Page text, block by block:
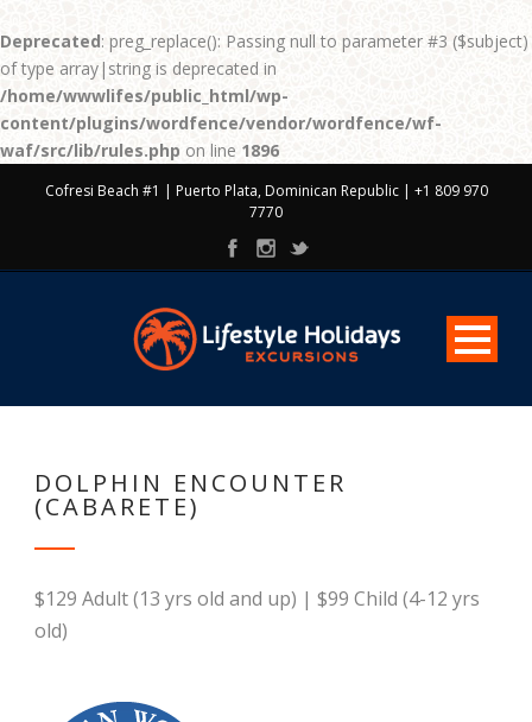
Deprecated: preg_replace(): Passing null to parameter #3 ($subject)
of type array|string is deprecated in
/home/wwwlifes/public_html/wp-
content/plugins/wordfence/vendor/wordfence/wf-
waf/src/lib/rules.php on line 1896
Cofresi Beach #1 | Puerto Plata, Dominican Republic | +1 809 970
7770
DOLPHIN ENCOUNTER
(CABARETE)
$129 Adult (13 yrs old and up) | $99 Child (4-12 yrs
old)